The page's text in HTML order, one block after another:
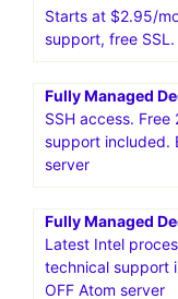
Starts at $2.95/
support, free SSL.
Fully Managed
SSH access.
support included.
server
Fully Managed
Latest Intel
technical support
OFF Atom server